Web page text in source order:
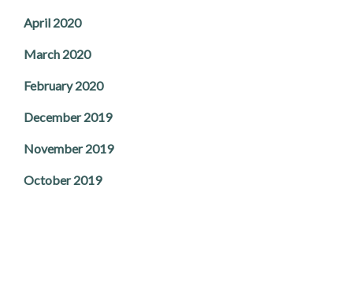
April 2020
March 2020
February 2020
December 2019
November 2019
October 2019